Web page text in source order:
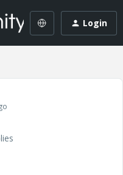
Login